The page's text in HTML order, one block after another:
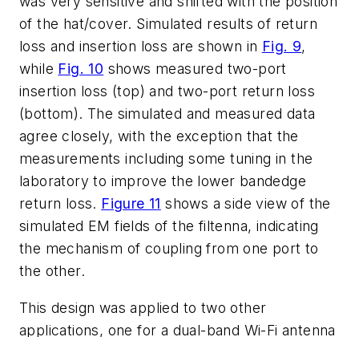
of the hat/cover. Simulated results of return
loss and insertion loss are shown in Fig. 9,
while Fig. 10 shows measured two-port
insertion loss (top) and two-port return loss
(bottom). The simulated and measured data
agree closely, with the exception that the
measurements including some tuning in the
laboratory to improve the lower bandedge
return loss. Figure 11 shows a side view of the
simulated EM fields of the filtenna, indicating
the mechanism of coupling from one port to
the other.
This design was applied to two other
applications, one for a dual-band Wi-Fi antenna